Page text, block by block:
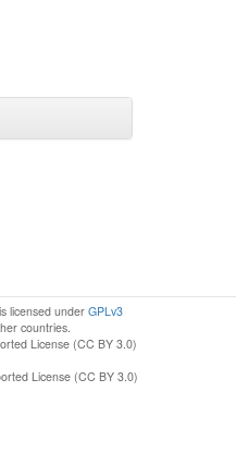
licensed underGPLv3
countries.
License (CC BY 3.0)
License (CC BY 3.0)